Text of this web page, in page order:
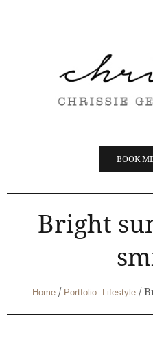
BOOK
Bright
Home / Portfolio: Lifestyle /